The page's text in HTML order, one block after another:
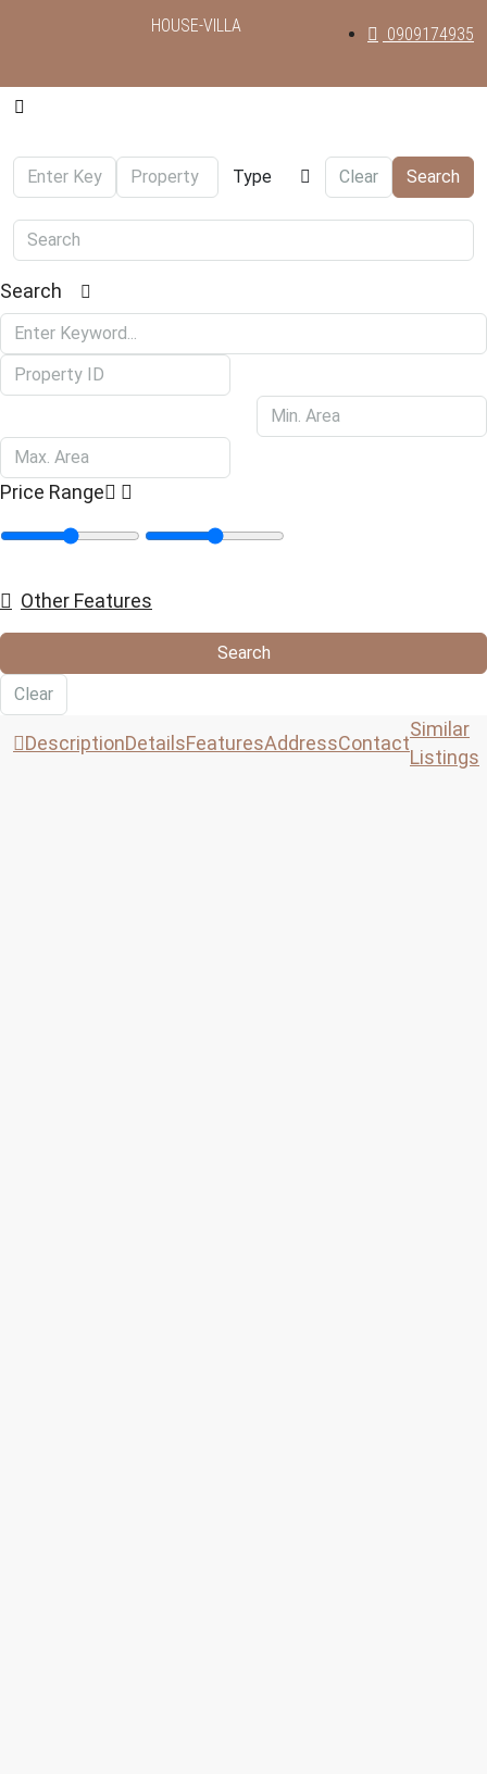
HOUSE-VILLA 0909174935
Type Clear Search
Search
Price Range
Other Features
Search
Clear
DescriptionDetailsFeaturesAddressContact
Similar
Listings